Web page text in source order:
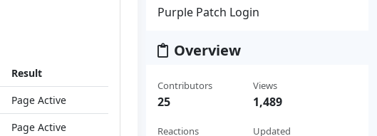
Result
Page Active
Page Active
Purple Patch Login
Overview
Contributors
25
Reactions
Views
1,489
Updated